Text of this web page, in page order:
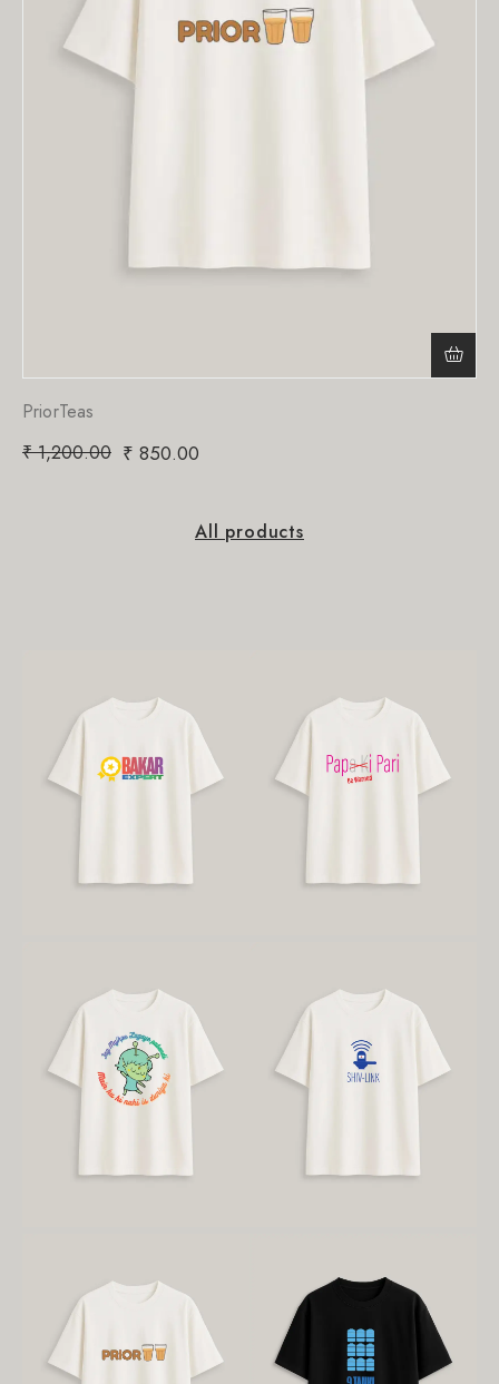
PriorTeas
₹1,200.00 ₹ 850.00
All products